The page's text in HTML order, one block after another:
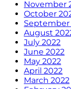
November
October
September
August
July 2022
June 2022
May 2022
April 2022
March 2022